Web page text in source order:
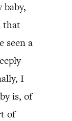
baby,
that
seen a
I
is, of
of